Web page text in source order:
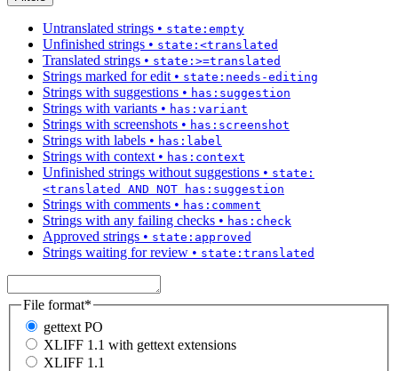
Untranslated strings • state:empty
Unfinished strings • state:<translated
Translated strings • state:>=translated
Strings marked for edit • state:needs-editing
Strings with suggestions • has:suggestion
Strings with variants • has:variant
Strings with screenshots • has:screenshot
Strings with labels • has:label
Strings with context • has:context
Unfinished strings without suggestions • state:
<translated AND NOT has:suggestion
Strings with comments • has:comment
Strings with any failing checks • has:check
Approved strings • state:approved
Strings waiting for review • state:translated
File format*
gettext PO
XLIFF 1.1 with gettext extensions
XLIFF 1.1